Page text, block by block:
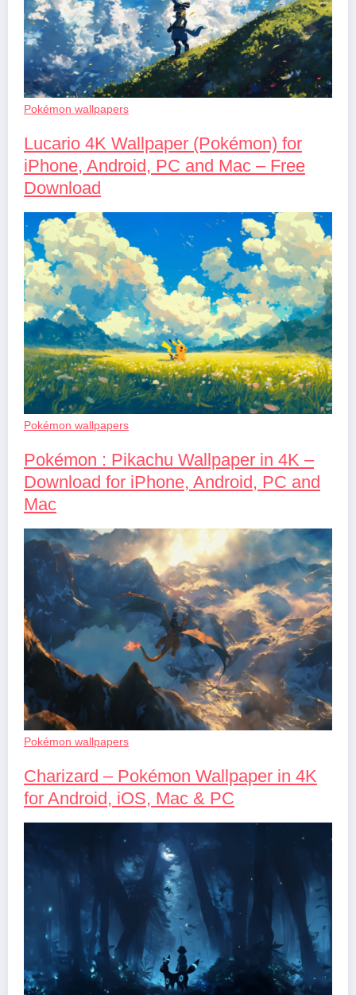
Pokémon wallpapers
Lucario 4K Wallpaper (Pokémon) for
iPhone, Android, PC and Mac – Free
Download
Pokémon wallpapers
Pokémon : Pikachu Wallpaper in 4K –
Download for iPhone, Android, PC and
Mac
Pokémon wallpapers
Charizard – Pokémon Wallpaper in 4K
for Android, iOS, Mac & PC